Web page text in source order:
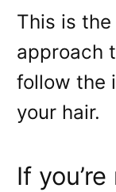
This is
approach
follow the
your hair.
If